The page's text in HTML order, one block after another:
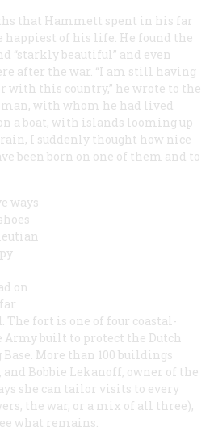
that Hammett spent in his far
happiest of his life. He found the
“starkly beautiful” and even
after the war. “I am still having
with this country,” he wrote to the
with whom he had lived
a boat, with islands looming up
I suddenly thought how nice
been born on one of them and to
ways
on
fort is one of four coastal-
Army built to protect the Dutch
More than 100 buildings
Bobbie Lekanoff, owner of the
she can tailor visits to every
the war, or a mix of all three),
what remains.